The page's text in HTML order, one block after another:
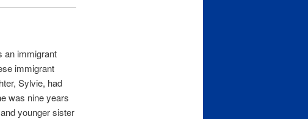
an immigrant
immigrant
Sylvie, had
was nine years
younger sister